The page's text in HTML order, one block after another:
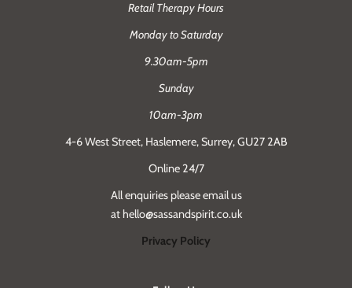
Retail Therapy Hours
Monday to Saturday
9.30am-5pm
Sunday
10am-3pm
4-6 West Street, Haslemere, Surrey, GU27 2AB
Online 24/7
All enquiries please email us
at hello@sassandspirit.co.uk
Privacy Policy